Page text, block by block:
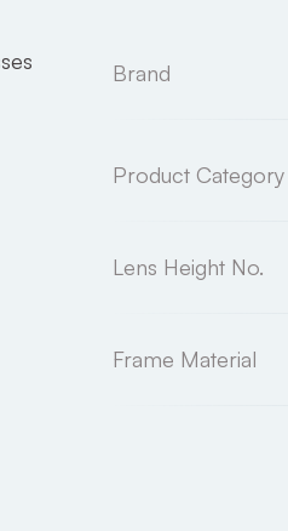
Brand
Product Category
Lens Height No.
Frame Material